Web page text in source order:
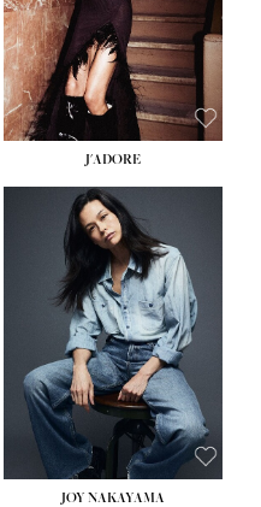
J'ADORE
HEIGHT:5' 8''
BUST:33½''
WAIST:25''
HIPS:35''
DRESS:2-4
SHOE:7
HAIR:DARK BROWN
EYES:BROWN
JOY NAKAYAMA